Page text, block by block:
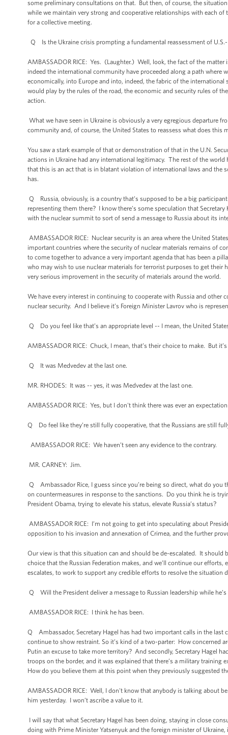
some preliminary consultations on that. But then, of course, the
while we maintain very strong and cooperative relationships with each
for a collective meeting.
Q Is the Ukraine crisis prompting a fundamental reassessment of U.S.-
AMBASSADOR RICE: Yes. (Laughter.) Well, look, the fact of the matter
indeed the international community have proceeded along a path where
economically, into Europe and into, indeed, the fabric of the
would play by the rules of the road, the economic and security rules of
action.
What we have seen in Ukraine is obviously a very egregious departure
community and, of course, the United States to reassess what does this
You saw a stark example of that or demonstration of that in the U.N.
actions in Ukraine had any international legitimacy. The rest of the
that this is an act that is in blatant violation of international laws and the
has.
Q Russia, obviously, is a country that’s supposed to be a big
representing them there? I know there’s some speculation that
with the nuclear summit to sort of send a message to Russia about its
AMBASSADOR RICE: Nuclear security is an area where the United
important countries where the security of nuclear materials remains of
to come together to advance a very important agenda that has been a
who may wish to use nuclear materials for terrorist purposes to get their
very serious improvement in the security of materials around the world.
We have every interest in continuing to cooperate with Russia and other
nuclear security. And I believe it’s Foreign Minister Lavrov who is
Q Do you feel like that’s an appropriate level -- I mean, the United
AMBASSADOR RICE: Chuck, I mean, that’s their choice to make. But
Q It was Medvedev at the last one.
MR. RHODES: It was -- yes, it was Medvedev at the last one.
AMBASSADOR RICE: Yes, but I don't think there was ever an
Q Do feel like they’re still fully cooperative, that the Russians are still
AMBASSADOR RICE: We haven’t seen any evidence to the contrary.
MR. CARNEY: Jim.
Q Ambassador Rice, I guess since you’re being so direct, what do
on countermeasures in response to the sanctions. Do you think he is
President Obama, trying to elevate his status, elevate Russia’s status?
AMBASSADOR RICE: I’m not going to get into speculating about
opposition to his invasion and annexation of Crimea, and the further
Our view is that this situation can and should be de-escalated. It should
choice that the Russian Federation makes, and we’ll continue our
escalates, to work to support any credible efforts to resolve the situation
Q Will the President deliver a message to Russian leadership while
AMBASSADOR RICE: I think he has been.
Q Ambassador, Secretary Hagel has had two important calls in the last
continue to show restraint. So it’s kind of a two-parter: How concerned
Putin an excuse to take more territory? And secondly, Secretary Hagel
troops on the border, and it was explained that there’s a military
How do you believe them at this point when they previously suggested
AMBASSADOR RICE: Well, I don't know that anybody is talking about
him yesterday. I won’t ascribe a value to it.
I will say that what Secretary Hagel has been doing, staying in close
doing with Prime Minister Yatsenyuk and the foreign minister of